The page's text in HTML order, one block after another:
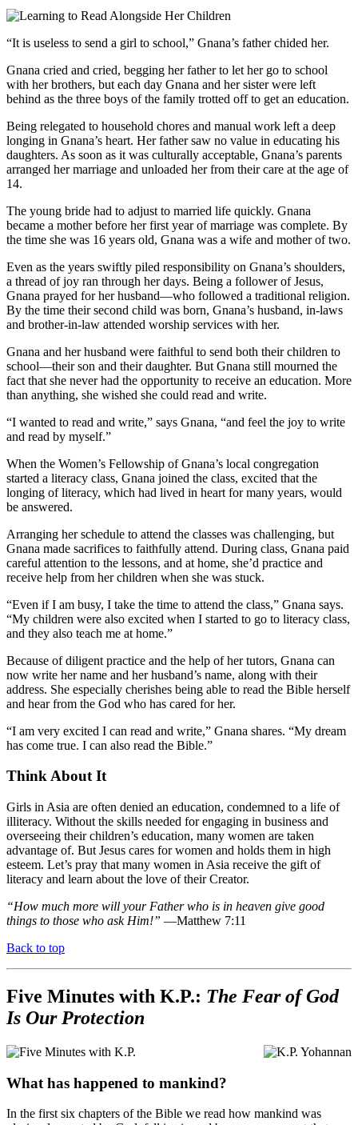
“It is useless to send a girl to school,” Gnana’s father chided her.
Gnana cried and cried, begging her father to let her go to school
with her brothers, but each day Gnana and her sister were left
behind as the three boys of the family trotted off to get an education.
Being relegated to household chores and manual work left a deep
longing in Gnana’s heart. Her father saw no value in educating his
daughters. As soon as it was culturally acceptable, Gnana’s parents
arranged her marriage and unloaded her from their care at the age of
14.
The young bride had to adjust to married life quickly. Gnana
became a mother before her first year of marriage was complete. By
the time she was 16 years old, Gnana was a wife and mother of two.
Even as the years swiftly piled responsibility on Gnana’s shoulders,
a thread of joy ran through her days. Being a follower of Jesus,
Gnana prayed for her husband—who followed a traditional religion.
By the time their second child was born, Gnana’s husband, in-laws
and brother-in-law attended worship services with her.
Gnana and her husband were faithful to send both their children to
school—their son and their daughter. But Gnana still mourned the
fact that she never had the opportunity to receive an education. More
than anything, she wished she could read and write.
“I wanted to read and write,” says Gnana, “and feel the joy to write
and read by myself.”
When the Women’s Fellowship of Gnana’s local congregation
started a literacy class, Gnana joined the class, excited that the
longing of literacy, which had lived in heart for many years, would
be answered.
Arranging her schedule to attend the classes was challenging, but
Gnana made sacrifices to faithfully attend. During class, Gnana paid
careful attention to the lessons, and at home, she’d practice and
receive help from her children when she was stuck.
“Even if I am busy, I take the time to attend the class,” Gnana says.
“My children were also excited when I started to go to literacy class,
and they also teach me at home.”
Because of diligent practice and the help of her tutors, Gnana can
now write her name and her husband’s name, along with their
address. She especially cherishes being able to read the Bible herself
and hear from the God who has cared for her.
“I am very excited I can read and write,” Gnana shares. “My dream
has come true. I can also read the Bible.”
Think About It
Girls in Asia are often denied an education, condemned to a life of
illiteracy. Without the skills needed for engaging in business and
overseeing their children’s education, many women are taken
advantage of. But Jesus cares for women and holds them in high
esteem. Let’s pray that many women in Asia receive the gift of
literacy and learn about the love of their Creator.
“How much more will your Father who is in heaven give good
things to those who ask Him!” —Matthew 7:11
Back to top
Five Minutes with K.P.: The Fear of God
Is Our Protection
What has happened to mankind?
In the first six chapters of the Bible we read how mankind was